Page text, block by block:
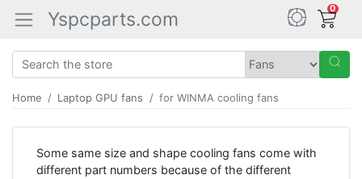
Yspcparts.com 0
Home Laptop GPU fans for WINMA cooling fans
Some same size and shape cooling fans come with
different part numbers because of the different